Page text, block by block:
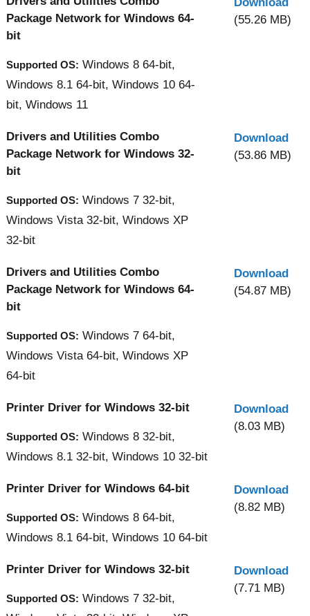
Package Network for Windows 64-
bit
Supported OS: Windows 8 64-bit,
Windows 8.1 64-bit, Windows 10 64-
bit, Windows 11
(55.26 MB)
Drivers and Utilities Combo
Package Network for Windows 32-
bit
Supported OS: Windows 7 32-bit,
Windows Vista 32-bit, Windows XP
32-bit
Download
(53.86 MB)
Drivers and Utilities Combo
Package Network for Windows 64-
bit
Supported OS: Windows 7 64-bit,
Windows Vista 64-bit, Windows XP
64-bit
Download
(54.87 MB)
Printer Driver for Windows 32-bit
Supported OS: Windows 8 32-bit,
Windows 8.1 32-bit, Windows 10 32-bit
Download
(8.03 MB)
Printer Driver for Windows 64-bit
Supported OS: Windows 8 64-bit,
Windows 8.1 64-bit, Windows 10 64-bit
Download
(8.82 MB)
Printer Driver for Windows 32-bit
Supported OS: Windows 7 32-bit,
Download
(7.71 MB)